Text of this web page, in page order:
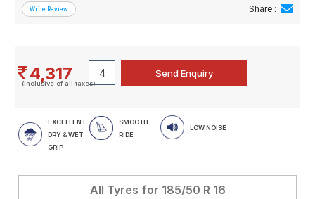
Share :
4,317
(Inclusive of all taxes)
EXCELLENT
DRY & WET
GRIP
SMOOTH
RIDE
LOW NOISE
All Tyres for 185/50 R 16